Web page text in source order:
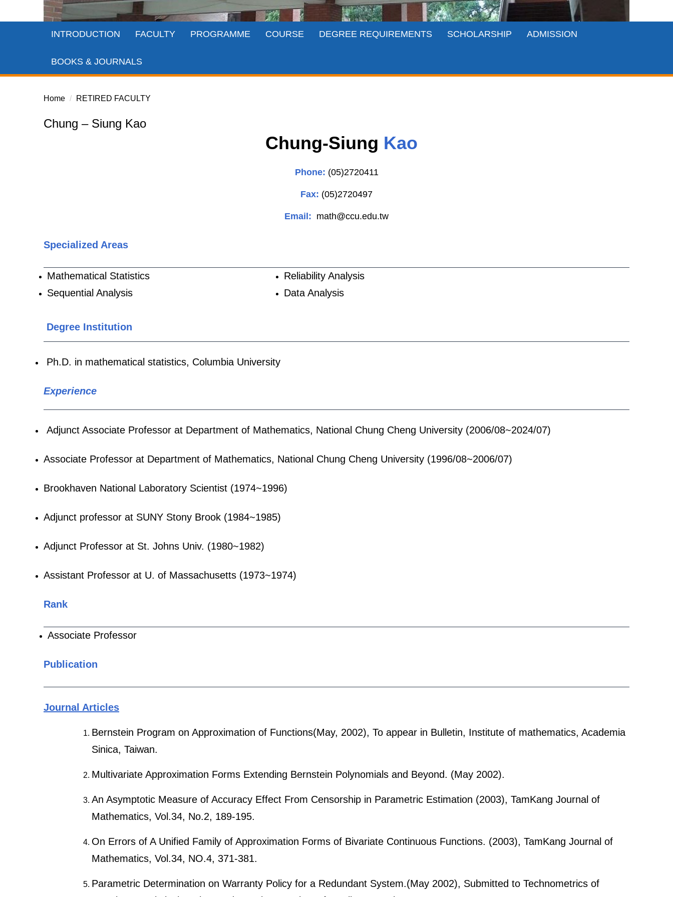
INTRODUCTION FACULTY PROGRAMME COURSE DEGREE REQUIREMENTS SCHOLARSHIP ADMISSION
BOOKS & JOURNALS
Home RETIRED FACULTY
Chung – Siung Kao
Chung-Siung Kao
Phone: (05)2720411
Fax: (05)2720497
Email: math@ccu.edu.tw
Specialized Areas
Mathematical Statistics
Sequential Analysis
Reliability Analysis
Data Analysis
Degree Institution
Ph.D. in mathematical statistics, Columbia University
Experience
Adjunct Associate Professor at Department of Mathematics, National Chung Cheng University (2006/08~2024/07)
Associate Professor at Department of Mathematics, National Chung Cheng University (1996/08~2006/07)
Brookhaven National Laboratory Scientist (1974~1996)
Adjunct professor at SUNY Stony Brook (1984~1985)
Adjunct Professor at St. Johns Univ. (1980~1982)
Assistant Professor at U. of Massachusetts (1973~1974)
Rank
Associate Professor
Publication
Journal Articles
Bernstein Program on Approximation of Functions(May, 2002), To appear in Bulletin, Institute of mathematics, Academia
Sinica, Taiwan.
Multivariate Approximation Forms Extending Bernstein Polynomials and Beyond. (May 2002).
An Asymptotic Measure of Accuracy Effect From Censorship in Parametric Estimation (2003), TamKang Journal of
Mathematics, Vol.34, No.2, 189-195.
On Errors of A Unified Family of Approximation Forms of Bivariate Continuous Functions. (2003), TamKang Journal of
Mathematics, Vol.34, NO.4, 371-381.
Parametric Determination on Warranty Policy for a Redundant System.(May 2002), Submitted to Technometrics of